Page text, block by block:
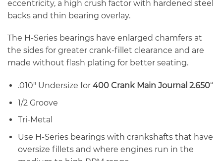
eccentricity, a high crush factor with hardened steel
backs and thin bearing overlay.
The H-Series bearings have enlarged chamfers at
the sides for greater crank-fillet clearance and are
made without flash plating for better seating.
.010″ Undersize for 400 Crank Main Journal 2.650“
1/2 Groove
Tri-Metal
Use H-Series bearings with crankshafts that have
oversize fillets and where engines run in the